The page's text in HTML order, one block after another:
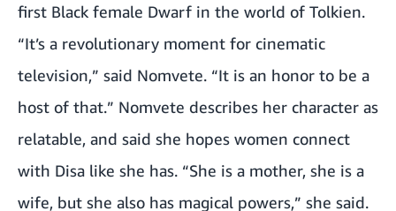
first Black female Dwarf in the world of Tolkien.
“It’s a revolutionary moment for cinematic
television,” said Nomvete. “It is an honor to be a
host of that.” Nomvete describes her character as
relatable, and said she hopes women connect
with Disa like she has. “She is a mother, she is a
wife, but she also has magical powers,” she said.